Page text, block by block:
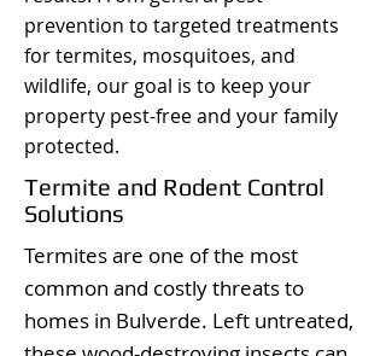
prevention to targeted treatments
for termites, mosquitoes, and
wildlife, our goal is to keep your
property pest-free and your family
protected.
Termite and Rodent Control
Solutions
Termites are one of the most
common and costly threats to
homes in Bulverde. Left untreated,